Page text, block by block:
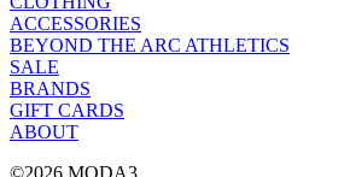
ACCESSORIES
BEYOND THE ARC ATHLETICS
SALE
BRANDS
GIFT CARDS
ABOUT
©2026 MODA3